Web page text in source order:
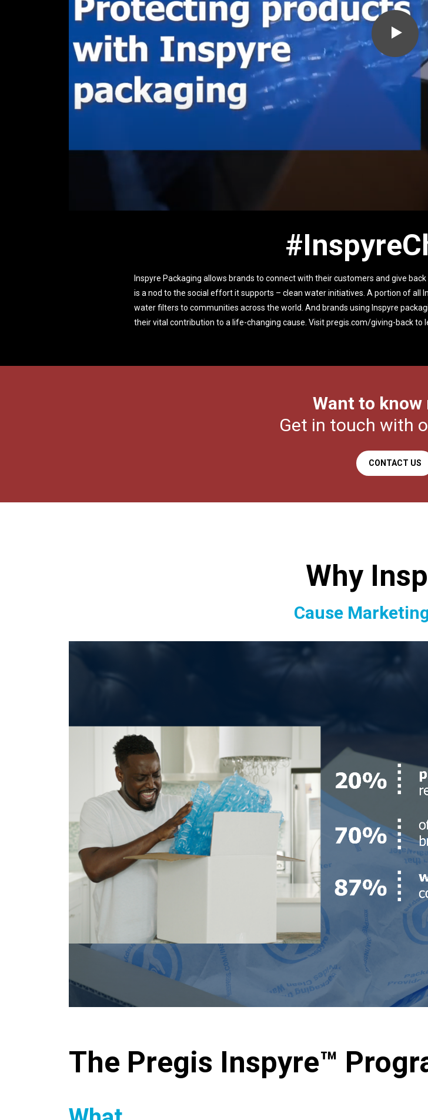
Inspyre Packaging allows brands to connect with their customers and give
is a nod to the social effort it supports – clean water initiatives. A portion of all
water filters to communities across the world. And brands using Inspyre
their vital contribution to a life-changing cause. Visit pregis.com/giving-back to
Want to know
Get in touch with
CONTACT US
Why
Cause
The Pregis Inspyre™